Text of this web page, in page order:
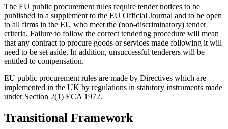
The EU public procurement rules require tender notices to be
published in a supplement to the EU Official Journal and to be open
to all firms in the EU who meet the (non-discriminatory) tender
criteria. Failure to follow the correct tendering procedure will mean
that any contract to procure goods or services made following it will
need to be set aside. In addition, unsuccessful tenderers will be
entitled to compensation.
EU public procurement rules are made by Directives which are
implemented in the UK by regulations in statutory instruments made
under Section 2(1) ECA 1972.
Transitional Framework